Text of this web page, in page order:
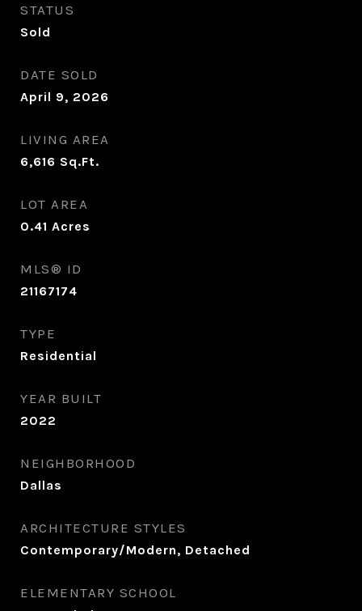
STATUS
Sold
DATE SOLD
April 9, 2026
LIVING AREA
6,616 Sq.Ft.
LOT AREA
0.41 Acres
MLS® ID
21167174
TYPE
Residential
YEAR BUILT
2022
NEIGHBORHOOD
Dallas
ARCHITECTURE STYLES
Contemporary/Modern, Detached
ELEMENTARY SCHOOL